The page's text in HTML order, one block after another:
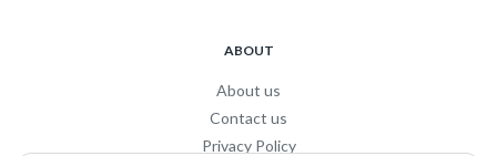
ABOUT
About us
Contact us
Privacy Policy